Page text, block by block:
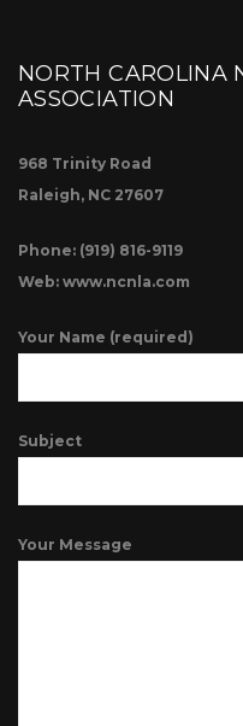
NORTH CAROLINA
ASSOCIATION
968 Trinity Road
Raleigh, NC 27607
Phone: (919) 816-9119
Web: www.ncnla.com
Your Name (required)
Subject
Your Message